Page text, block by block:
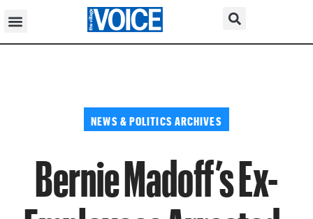
NEWS & POLITICS ARCHIVES
Bernie Madoff’s Ex-